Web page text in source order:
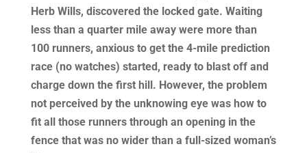
Herb Wills, discovered the locked gate. Waiting
less than a quarter mile away were more than
100 runners, anxious to get the 4-mile prediction
race (no watches) started, ready to blast off and
charge down the first hill. However, the problem
not perceived by the unknowing eye was how to
fit all those runners through an opening in the
fence that was no wider than a full-sized woman’s